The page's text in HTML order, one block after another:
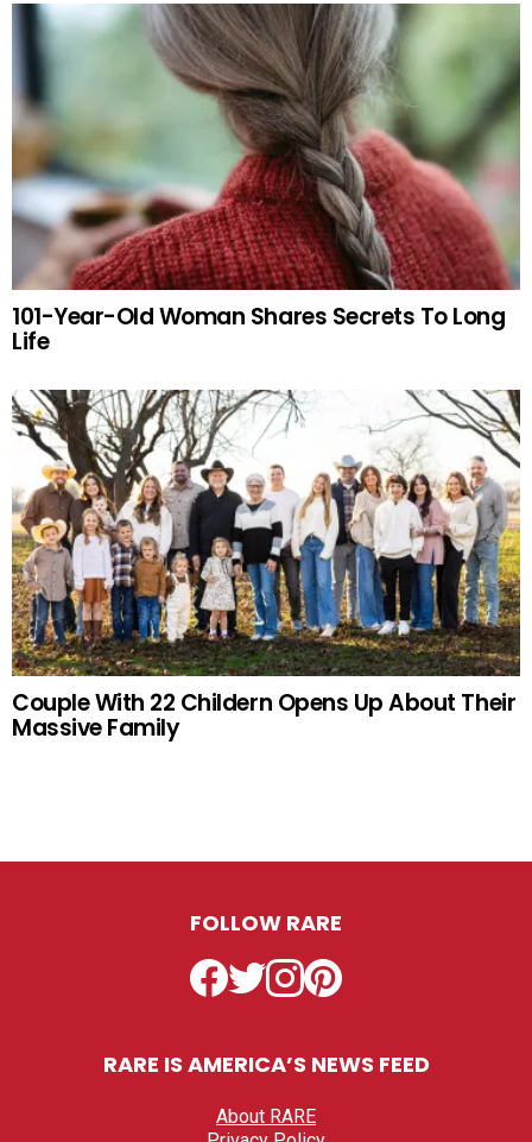
101-Year-Old Woman Shares Secrets To Long
Life
Couple With 22 Childern Opens Up About Their
Massive Family
FOLLOW RARE
Facebook
TwitterInstagramPinterest
RARE IS AMERICA’S NEWS FEED
About RARE